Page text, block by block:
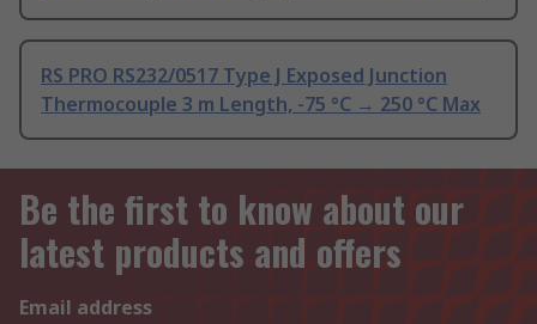
RS PRO RS232/0517 Type J Exposed Junction
Thermocouple 3 m Length, -75 °C → 250 °C Max
Be the first to know about our
latest products and offers
Email address